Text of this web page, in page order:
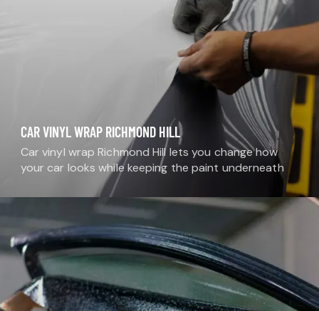
CAR VINYL WRAP RICHMOND HILL
Car vinyl wrap Richmond Hill lets you change how
your car looks while keeping the paint underneath
safe. At MDM Auto Detail, we use high-quality vinyl
films that come in…